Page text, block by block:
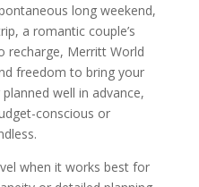
long weekend,
a romantic couple’s
recharge, Merritt World
freedom to bring your
well in advance,
conscious or
when it works best for